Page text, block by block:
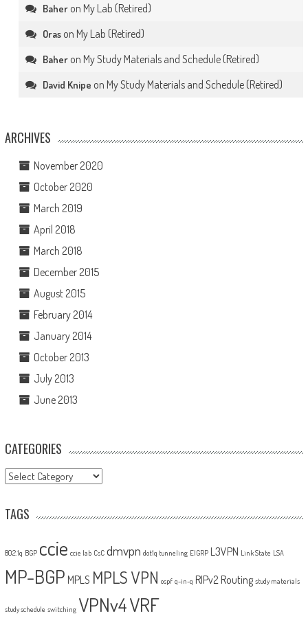
Baheron My Lab (Retired)
Orason My Lab (Retired)
Baheron My Study Materials and Schedule (Retired)
David Knipe on My Study Materials and Schedule (Retired)
ARCHIVES
November 2020
October 2020
March 2019
April 2018
March 2018
December 2015
August 2015
February 2014
January 2014
October 2013
July 2013
June 2013
CATEGORIES
Categories
TAGS
802.1q BGP ccie ccie lab CsC dmvpn dot1q tunneling EIGRP L3VPN Link State LSA
MP-BGP MPLS MPLS VPN ospf q-in-q RIPv2 Routing study materials
study schedule switching VPNv4VRF